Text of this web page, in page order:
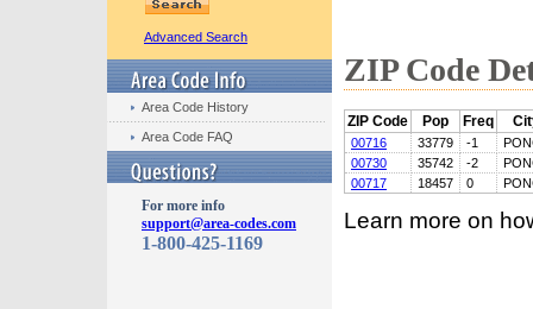
Advanced Search
Area Code History
Area Code FAQ
For more info
support@area-codes.com
1-800-425-1169
ZIP Code
ZIP Code Pop Freq
00716 33779 -1
00730
35742 -2
00717
18457 0
Learn more on